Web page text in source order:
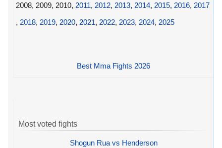
2008, 2009, 2010, 2011, 2012, 2013, 2014, 2015, 2016, 2017
, 2018, 2019, 2020, 2021, 2022, 2023, 2024, 2025
Best Mma Fights 2026
Most voted fights
Shogun Rua vs Henderson